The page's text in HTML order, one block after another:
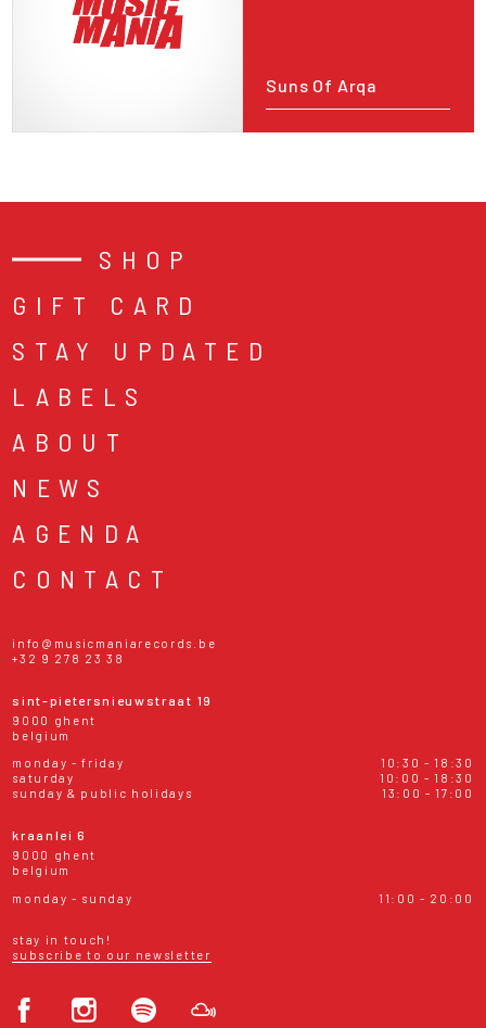
Suns Of Arqa
SHOP
GIFT CARD
STAY UPDATED
LABELS
ABOUT
NEWS
AGENDA
CONTACT
info@musicmaniarecords.be
+32 9 278 23 38
sint-pietersnieuwstraat 19
9000 ghent
belgium
monday - friday
10:30 - 18:30
saturday
10:00 - 18:30
sunday & public holidays
13:00 - 17:00
kraanlei 6
9000 ghent
belgium
monday - sunday
11:00 - 20:00
stay in touch!
subscribe to our newsletter